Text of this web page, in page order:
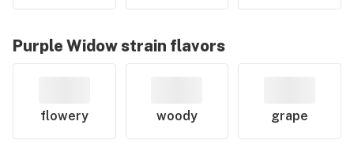
Purple Widowstrain flavors
flowery woody grape